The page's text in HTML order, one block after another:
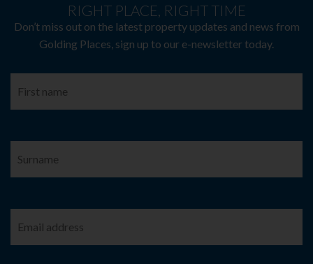
RIGHT PLACE, RIGHT TIME
Don’t miss out on the latest property updates and news from
Golding Places, sign up to our e-newsletter today.